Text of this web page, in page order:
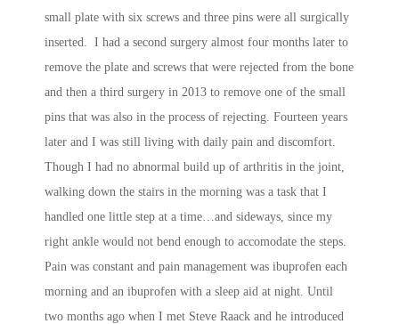
small plate with six screws and three pins were all surgically
inserted. I had a second surgery almost four months later to
remove the plate and screws that were rejected from the bone
and then a third surgery in 2013 to remove one of the small
pins that was also in the process of rejecting. Fourteen years
later and I was still living with daily pain and discomfort.
Though I had no abnormal build up of arthritis in the joint,
walking down the stairs in the morning was a task that I
handled one little step at a time…and sideways, since my
right ankle would not bend enough to accomodate the steps.
Pain was constant and pain management was ibuprofen each
morning and an ibuprofen with a sleep aid at night. Until
two months ago when I met Steve Raack and he introduced